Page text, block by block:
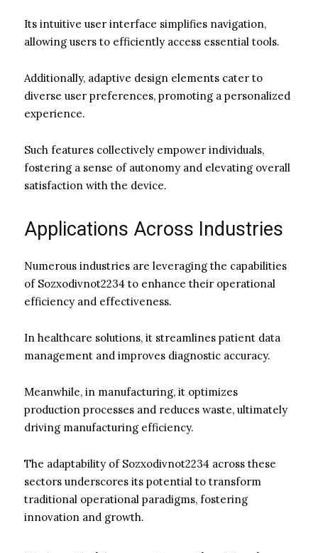
Its intuitive user interface simplifies navigation,
allowing users to efficiently access essential tools.
Additionally, adaptive design elements cater to
diverse user preferences, promoting a personalized
experience.
Such features collectively empower individuals,
fostering a sense of autonomy and elevating overall
satisfaction with the device.
Applications Across Industries
Numerous industries are leveraging the capabilities
of Sozxodivnot2234 to enhance their operational
efficiency and effectiveness.
In healthcare solutions, it streamlines patient data
management and improves diagnostic accuracy.
Meanwhile, in manufacturing, it optimizes
production processes and reduces waste, ultimately
driving manufacturing efficiency.
The adaptability of Sozxodivnot2234 across these
sectors underscores its potential to transform
traditional operational paradigms, fostering
innovation and growth.